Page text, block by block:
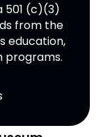
501 (c)(3)
from the
education,
programs.